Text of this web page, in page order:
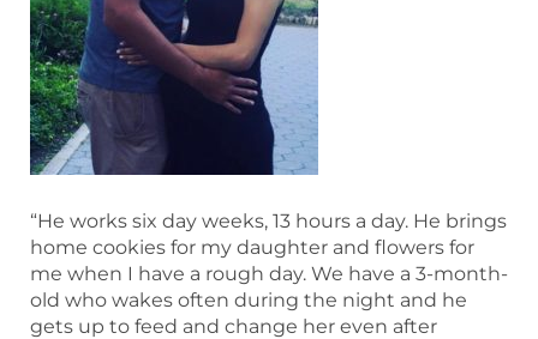
“He works six day weeks, 13 hours a day. He brings
home cookies for my daughter and flowers for
me when I have a rough day. We have a 3-month-
old who wakes often during the night and he
gets up to feed and change her even after